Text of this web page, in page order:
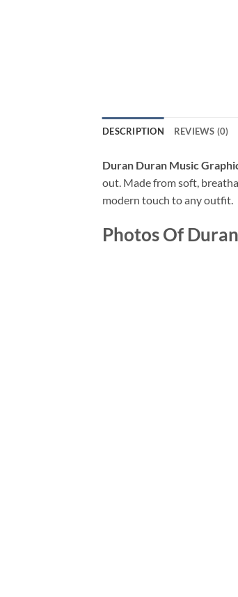
DESCRIPTION REVIEWS (0)
Duran Duran Music
out. Made from soft,
modern touch to any outfit.
Photos Of